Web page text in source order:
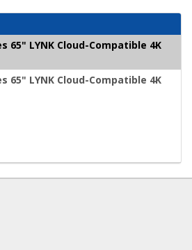
65" LYNK Cloud-Compatible 4K
65" LYNK Cloud-Compatible 4K